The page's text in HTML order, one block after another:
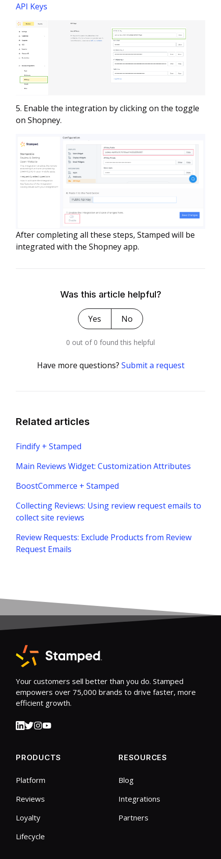
API Keys
5. Enable the integration by clicking on the toggle
on Shopney.
After completing all these steps, Stamped will be
integrated with the Shopney app.
Was this article helpful?
Yes No
0 out of 0 found this helpful
Have more questions? Submit a request
Related articles
Findify + Stamped
Main Reviews Widget: Customization Attributes
BoostCommerce + Stamped
Collecting Reviews: Using review request emails to
collect site reviews
Review Requests: Exclude Products from Review
Request Emails
Your customers sell better than you do. Stamped
empowers over 75,000 brands to drive faster, more
efficient growth.
PRODUCTS
Platform
Reviews
Loyalty
Lifecycle
RESOURCES
Blog
Integrations
Partners